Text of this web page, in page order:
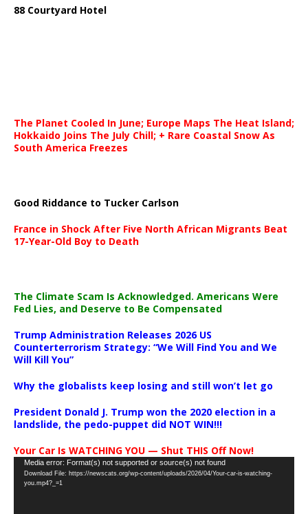
88 Courtyard Hotel
The Planet Cooled In June; Europe Maps The Heat Island;
Hokkaido Joins The July Chill; + Rare Coastal Snow As
South America Freezes
Good Riddance to Tucker Carlson
France in Shock After Five North African Migrants Beat
17-Year-Old Boy to Death
The Climate Scam Is Acknowledged. Americans Were
Fed Lies, and Deserve to Be Compensated
Trump Administration Releases 2026 US
Counterterrorism Strategy: “We Will Find You and We
Will Kill You”
Why the globalists keep losing and still won’t let go
President Donald J. Trump won the 2020 election in a
landslide, the pedo-puppet did NOT WIN!!!
Your Car Is WATCHING YOU — Shut THIS Off Now!
Video
Player
Media error: Format(s) not supported or source(s) not found
Download File: https://newscats.org/wp-content/uploads/2026/04/Your-car-is-watching-
you.mp4?_=1